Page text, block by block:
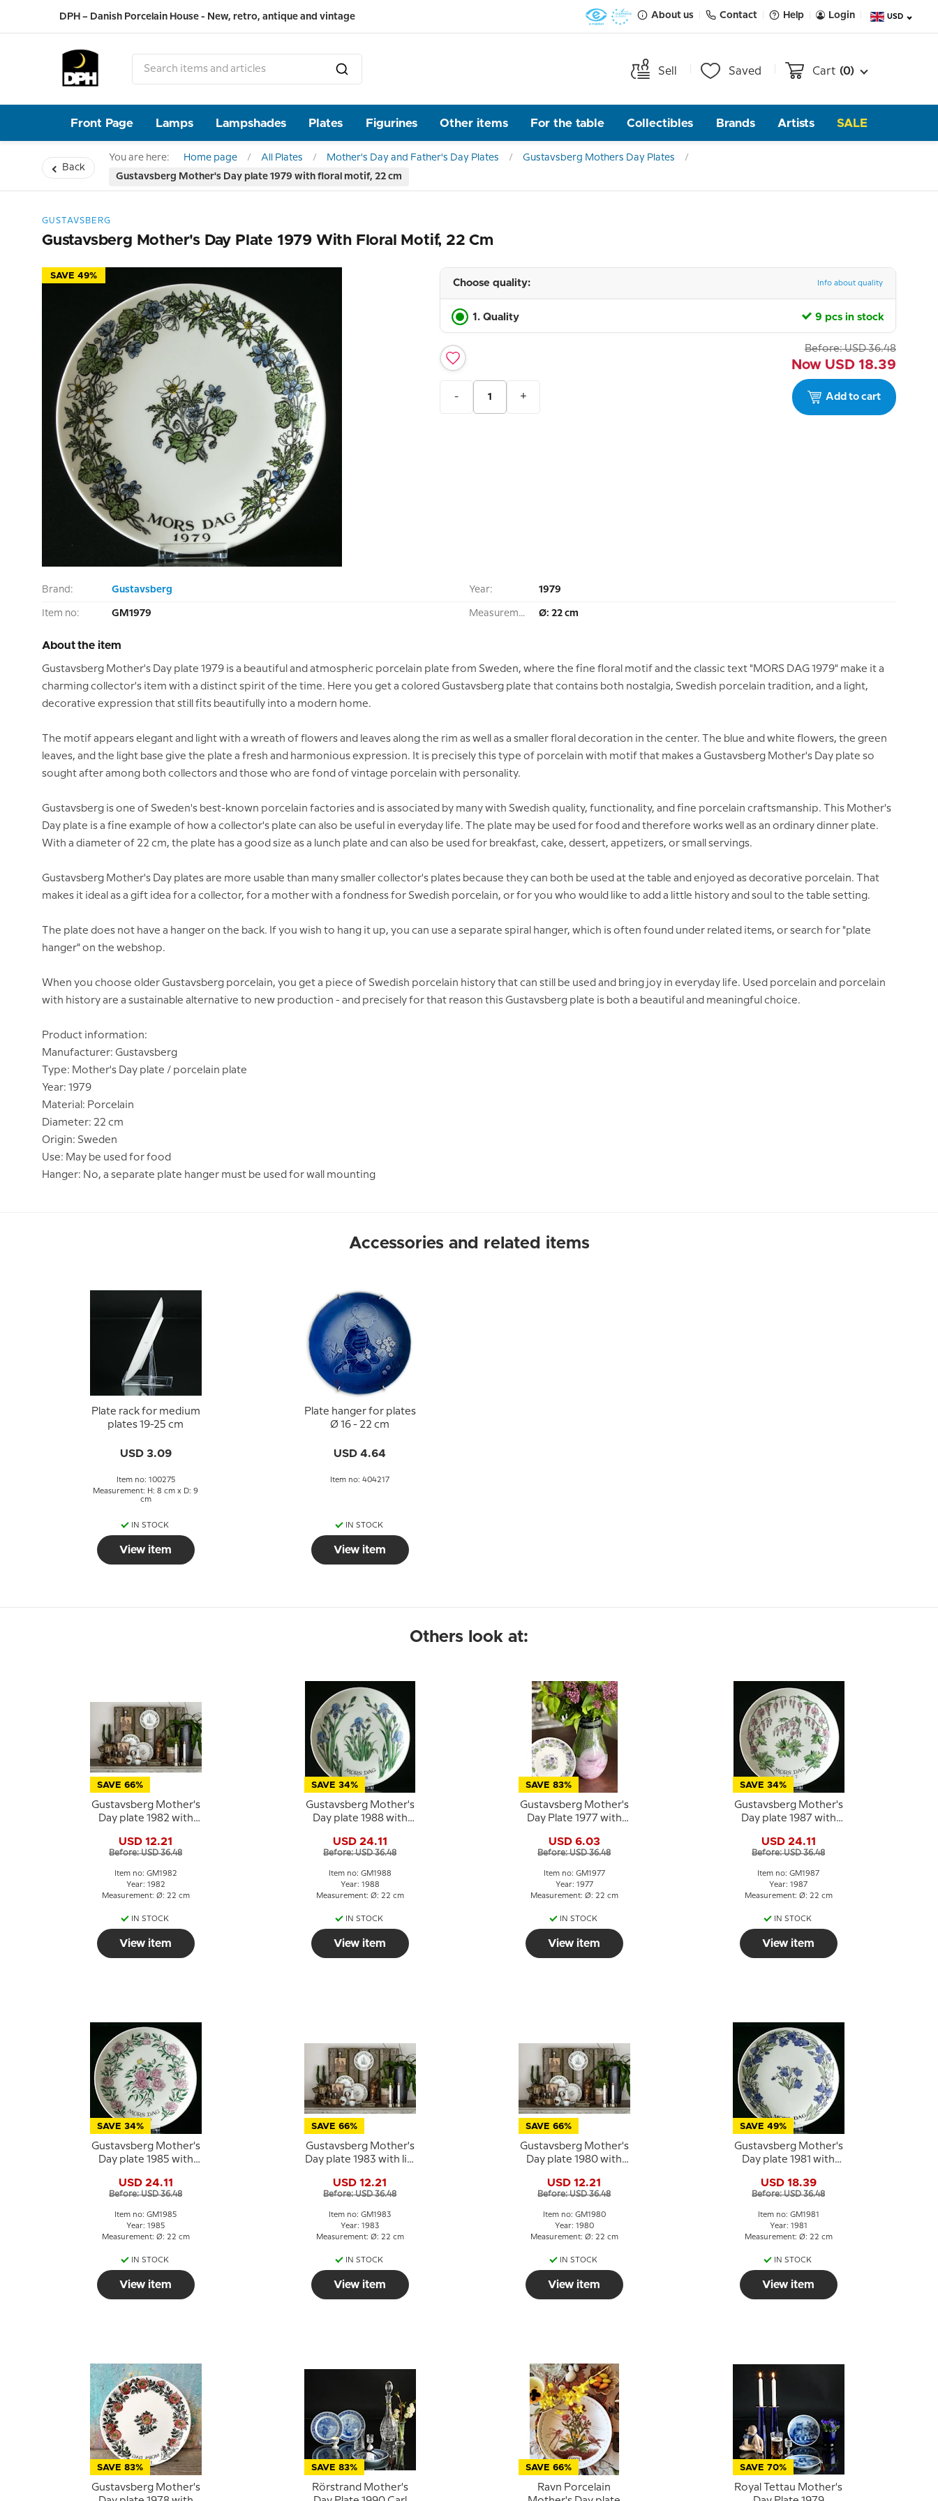
DPH – Danish Porcelain House - New, retro, antique and vintage About us Contact Help Login USD
Sell Saved Cart (0)
Front Page Lamps Lampshades Plates Figurines Other items For the table Collectibles Brands Artists SALE
Back
You are here: Home page All Plates Mother's Day and Father's Day Plates
Gustavsberg Mothers Day Plates
Gustavsberg Mother's Day plate 1979 with floral motif, 22 cm
GUSTAVSBERG
Gustavsberg Mother's Day Plate 1979 With Floral Motif, 22 Cm
SAVE 49%
Choose quality: Info about quality
1. Quality 9 pcs in stock
Before: USD 36.48
Now USD 18.39
- + Add to cart
Brand: Gustavsberg
Item no: GM1979
Year: 1979
Measurement: Ø: 22 cm
About the item
Gustavsberg Mother's Day plate 1979 is a beautiful and atmospheric porcelain plate from Sweden, where the fine floral motif and the classic text "MORS DAG 1979" make it a
charming collector's item with a distinct spirit of the time. Here you get a colored Gustavsberg plate that contains both nostalgia, Swedish porcelain tradition, and a light,
decorative expression that still fits beautifully into a modern home.
The motif appears elegant and light with a wreath of flowers and leaves along the rim as well as a smaller floral decoration in the center. The blue and white flowers, the green
leaves, and the light base give the plate a fresh and harmonious expression. It is precisely this type of porcelain with motif that makes a Gustavsberg Mother's Day plate so
sought after among both collectors and those who are fond of vintage porcelain with personality.
Gustavsberg is one of Sweden's best-known porcelain factories and is associated by many with Swedish quality, functionality, and fine porcelain craftsmanship. This Mother's
Day plate is a fine example of how a collector's plate can also be useful in everyday life. The plate may be used for food and therefore works well as an ordinary dinner plate.
With a diameter of 22 cm, the plate has a good size as a lunch plate and can also be used for breakfast, cake, dessert, appetizers, or small servings.
Gustavsberg Mother's Day plates are more usable than many smaller collector's plates because they can both be used at the table and enjoyed as decorative porcelain. That
makes it ideal as a gift idea for a collector, for a mother with a fondness for Swedish porcelain, or for you who would like to add a little history and soul to the table setting.
The plate does not have a hanger on the back. If you wish to hang it up, you can use a separate spiral hanger, which is often found under related items, or search for "plate
hanger" on the webshop.
When you choose older Gustavsberg porcelain, you get a piece of Swedish porcelain history that can still be used and bring joy in everyday life. Used porcelain and porcelain
with history are a sustainable alternative to new production - and precisely for that reason this Gustavsberg plate is both a beautiful and meaningful choice.
Product information:
Manufacturer: Gustavsberg
Type: Mother's Day plate / porcelain plate
Year: 1979
Material: Porcelain
Diameter: 22 cm
Origin: Sweden
Use: May be used for food
Hanger: No, a separate plate hanger must be used for wall mounting
Accessories and related items
Plate rack for medium
plates 19-25 cm
USD 3.09
Item no: 100275
Measurement: H: 8 cm x D: 9
cm
IN STOCK
View item
Plate hanger for plates
Ø 16 - 22 cm
USD 4.64
Item no: 404217
IN STOCK
View item
Others look at:
SAVE 66%
Gustavsberg Mother's
Day plate 1982 with
USD 12.21
Before: USD 36.48
Item no: GM1982
Year: 1982
Measurement: Ø: 22 cm
IN STOCK
View item
SAVE 34%
Gustavsberg Mother's
Day plate 1988 with
USD 24.11
Before: USD 36.48
Item no: GM1988
Year: 1988
Measurement: Ø: 22 cm
IN STOCK
View item
SAVE 83%
Gustavsberg Mother's
Day Plate 1977 with
USD 6.03
Before: USD 36.48
Item no: GM1977
Year: 1977
Measurement: Ø: 22 cm
IN STOCK
View item
SAVE 34%
Gustavsberg Mother's
Day plate 1987 with
USD 24.11
Before: USD 36.48
Item no: GM1987
Year: 1987
Measurement: Ø: 22 cm
IN STOCK
View item
SAVE 34%
Gustavsberg Mother's
Day plate 1985 with
USD 24.11
Before: USD 36.48
Item no: GM1985
Year: 1985
Measurement: Ø: 22 cm
IN STOCK
View item
SAVE 66%
Gustavsberg Mother's
Day plate 1983 with lily
USD 12.21
Before: USD 36.48
Item no: GM1983
Year: 1983
Measurement: Ø: 22 cm
IN STOCK
View item
SAVE 66%
Gustavsberg Mother's
Day plate 1980 with
USD 12.21
Before: USD 36.48
Item no: GM1980
Year: 1980
Measurement: Ø: 22 cm
IN STOCK
View item
SAVE 49%
Gustavsberg Mother's
Day plate 1981 with
USD 18.39
Before: USD 36.48
Item no: GM1981
Year: 1981
Measurement: Ø: 22 cm
IN STOCK
View item
SAVE 83%
Gustavsberg Mother's
SAVE 83%
Rörstrand Mother's
SAVE 66%
Ravn Porcelain
SAVE 70%
Royal Tettau Mother's